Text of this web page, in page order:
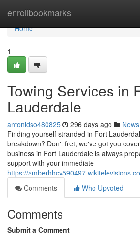
enrollbookmarks
Home
Home
1
Towing Services in
Lauderdale
antonidso480825 296 days ago News
Finding yourself stranded in Fort
breakdown? Don't fret, we've got you
business in Fort Lauderdale is always
support with your immediate
https://
Comments
Who Upvoted
Comments
Submit a Comment